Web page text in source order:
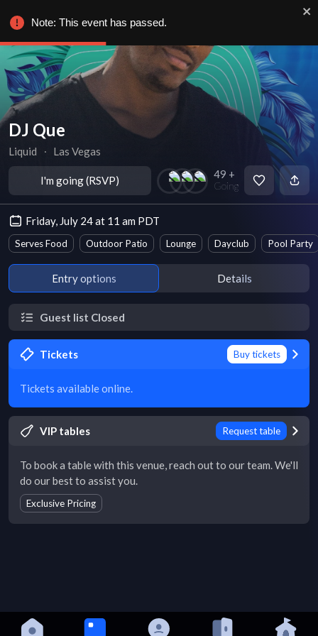
DJ Que
Liquid ∙ Las Vegas
I'm going (RSVP) 49 +
Going
Friday, July 24 at 11 am PDT
Serves Food Outdoor Patio Lounge Dayclub Pool Party
Entry options Details
Guest list Closed
Tickets Buy tickets
Tickets available online.
VIP tables Request table
To book a table with this venue, reach out to our team. We'll
do our best to assist you.
Exclusive Pricing
Note: This event has passed.